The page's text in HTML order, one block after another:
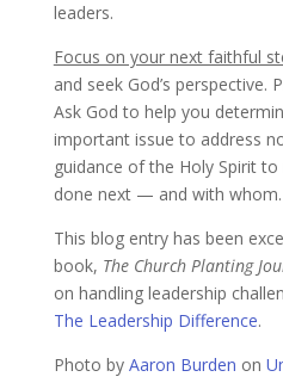
leaders.
Focus on your next faithful
and seek God’s perspective.
Ask God to help you
important issue to address
guidance of the Holy Spirit
done next — and with whom.
This blog entry has been
book, The Church Planting
on handling leadership
The Leadership Difference.
Photo by Aaron Burden on